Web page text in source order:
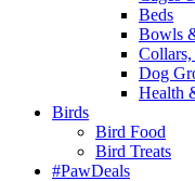
Beds
Bowls
Collars,
Dog
Health
Birds
Bird Food
Bird Treats
#PawDeals